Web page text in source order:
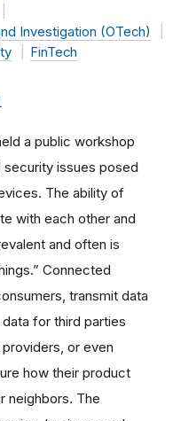
Investigation (OTech)
FinTech
a public workshop
issues posed
The ability of
with each other and
and often is
Connected
transmit data
for third parties
or even
how their product
neighbors. The